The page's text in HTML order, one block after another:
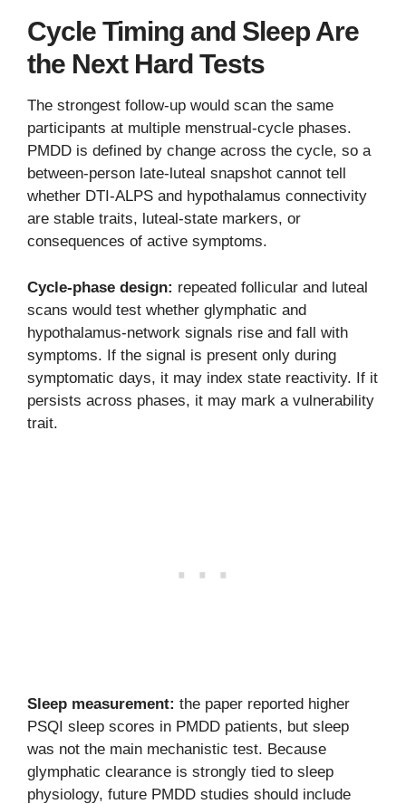
Cycle Timing and Sleep Are
the Next Hard Tests
The strongest follow-up would scan the same
participants at multiple menstrual-cycle phases.
PMDD is defined by change across the cycle, so a
between-person late-luteal snapshot cannot tell
whether DTI-ALPS and hypothalamus connectivity
are stable traits, luteal-state markers, or
consequences of active symptoms.
Cycle-phase design: repeated follicular and luteal
scans would test whether glymphatic and
hypothalamus-network signals rise and fall with
symptoms. If the signal is present only during
symptomatic days, it may index state reactivity. If it
persists across phases, it may mark a vulnerability
trait.
Sleep measurement: the paper reported higher
PSQI sleep scores in PMDD patients, but sleep
was not the main mechanistic test. Because
glymphatic clearance is strongly tied to sleep
physiology, future PMDD studies should include